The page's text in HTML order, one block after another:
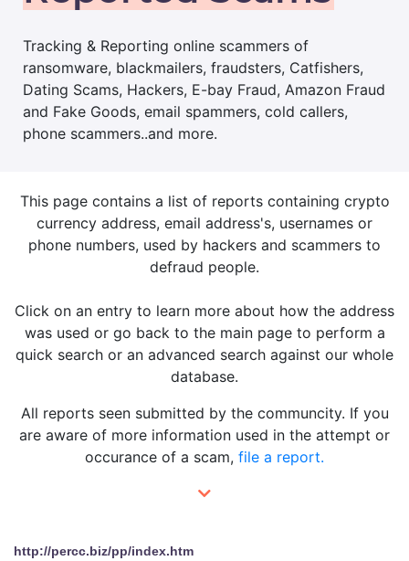
Tracking & Reporting online scammers of
ransomware, blackmailers, fraudsters, Catfishers,
Dating Scams, Hackers, E-bay Fraud, Amazon Fraud
and Fake Goods, email spammers, cold callers,
phone scammers..and more.
This page contains a list of reports containing crypto
currency address, email address's, usernames or
phone numbers, used by hackers and scammers to
defraud people.
Click on an entry to learn more about how the address
was used or go back to the main page to perform a
quick search or an advanced search against our whole
database.
All reports seen submitted by the communcity. If you
are aware of more information used in the attempt or
occurance of a scam, file a report.
http://percc.biz/pp/index.htm